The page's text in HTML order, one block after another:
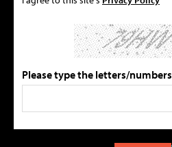
Please type the letters/